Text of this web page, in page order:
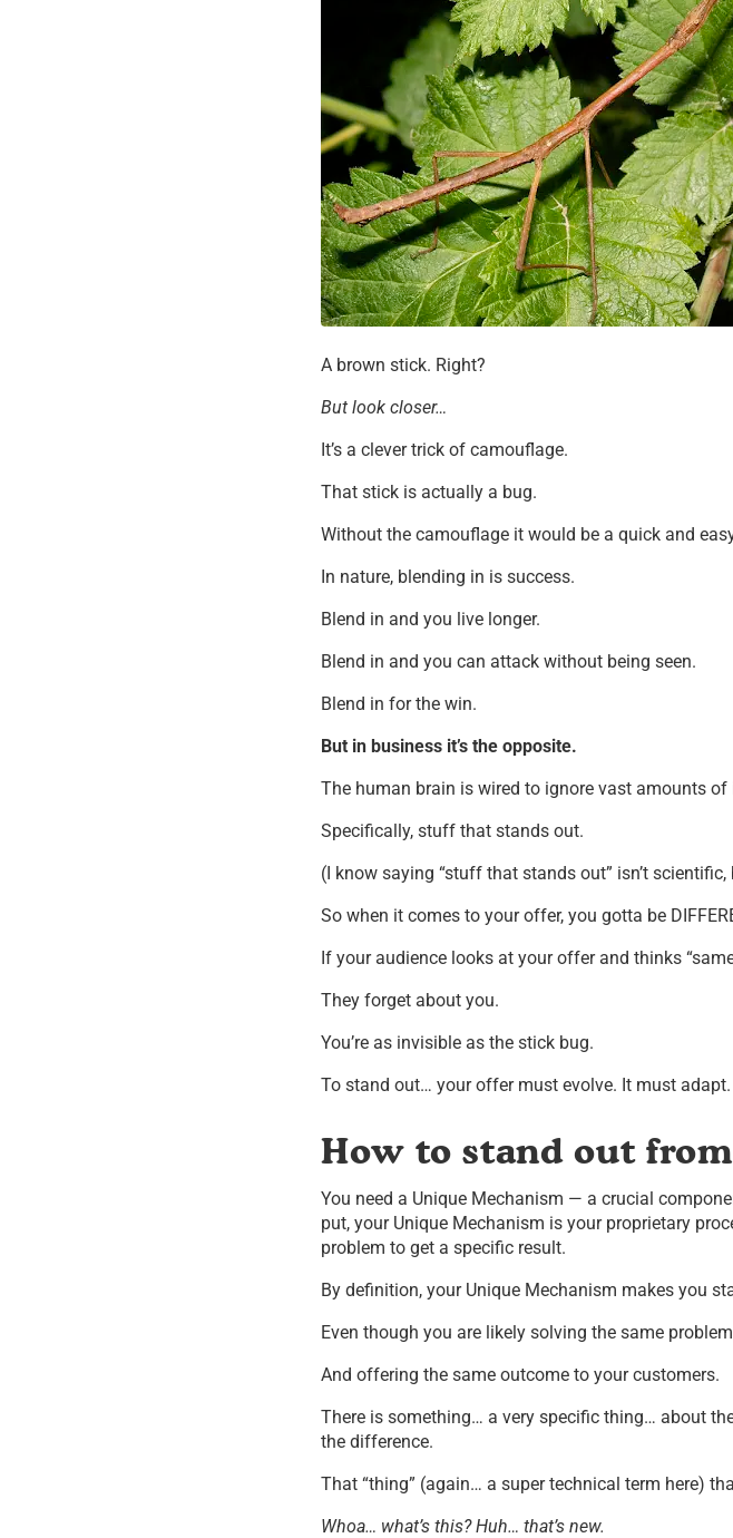
A brown stick. Right?
But look closer…
It’s a clever trick of camouflage.
That stick is actually a bug.
Without the camouflage it would be a quick and
In nature, blending in is success.
Blend in and you live longer.
Blend in and you can attack without being seen.
Blend in for the win.
But in business it’s the opposite.
The human brain is wired to ignore vast amounts
Specifically, stuff that stands out.
(I know saying “stuff that stands out” isn’t
So when it comes to your offer, you gotta be
If your audience looks at your offer and thinks
They forget about you.
You’re as invisible as the stick bug.
To stand out… your offer must evolve. It must adapt.
How to stand out
You need a Unique Mechanism — a crucial
put, your Unique Mechanism is your proprietary
problem to get a specific result.
By definition, your Unique Mechanism makes you
Even though you are likely solving the same
And offering the same outcome to your customers.
There is something… a very specific thing… about
the difference.
That “thing” (again… a super technical term here)
Whoa… what’s this? Huh… that’s new.